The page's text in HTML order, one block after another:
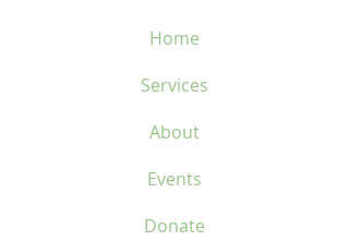
Home
Services
About
Events
Donate